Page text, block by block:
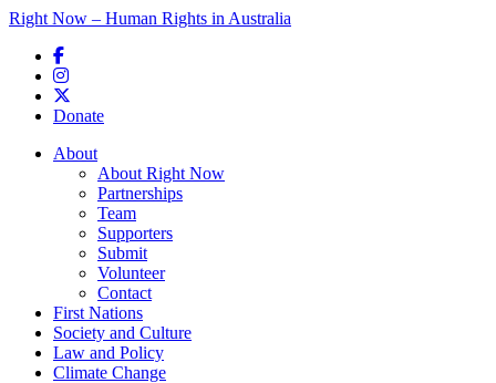
Right Now – Human Rights in Australia
Donate
Main menu
About
About Right Now
Partnerships
Team
Supporters
Submit
Volunteer
Contact
First Nations
Society and Culture
Law and Policy
Climate Change